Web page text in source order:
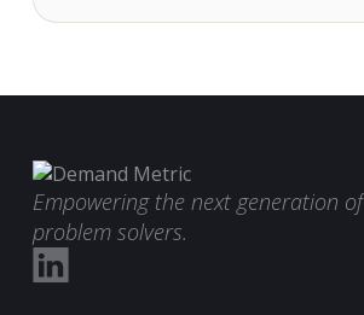
Empowering the next generation of
problem solvers.